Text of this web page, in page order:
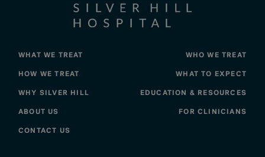
WHAT WE TREAT
WHO WE TREAT
HOW WE TREAT
WHAT TO EXPECT
WHY SILVER HILL
EDUCATION & RESOURCES
ABOUT US
FOR CLINICIANS
CONTACT US